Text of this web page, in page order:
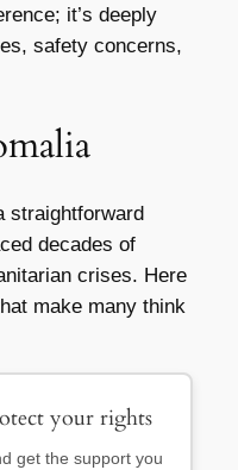
it’s deeply
safety concerns,
straightforward
decades of
crises. Here
make many think
your rights
get the support you